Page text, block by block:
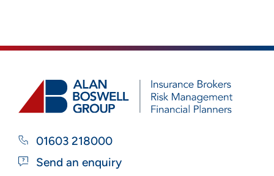
01603 218000
Send an enquiry